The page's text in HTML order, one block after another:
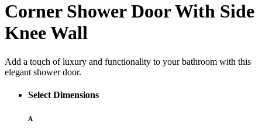
Corner Shower Door With Side
Knee Wall
Add a touch of luxury and functionality to your bathroom with this
elegant shower door.
Select Dimensions
A